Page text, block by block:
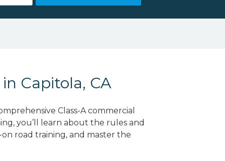
Capitola, CA
Class-A commercial
you’ll learn about the rules and
on road training, and master the